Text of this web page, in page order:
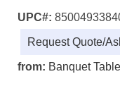
UPC#:
Request Quote/
from: Banquet